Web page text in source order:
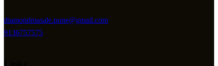
diamondmasale.pune@gmail.com
9136757575